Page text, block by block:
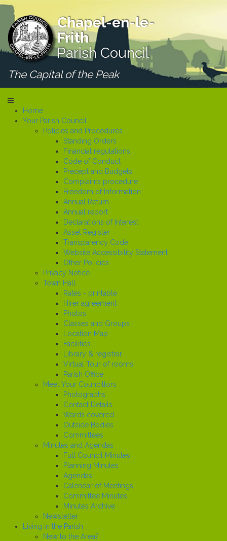
Chapel-en-le-
Frith
Parish Council
The Capital of the Peak
Home
Your Parish Council
Policies and Procedures
Standing Orders
Financial regulations
Code of Conduct
Precept and Budgets
Complaints procedure
Freedom of Information
Annual Return
Annual report
Declarations of Interest
Asset Register
Transparency Code
Website Accessibility Statement
Other Policies
Privacy Notice
Town Hall
Rates - printable
Hirer agreement
Photos
Classes and Groups
Location Map
Facilities
Library & registrar
Virtual Tour of rooms
Parish Office
Meet Your Councillors
Photographs
Contact Details
Wards covered
Outside Bodies
Committees
Minutes and Agendas
Full Council Minutes
Planning Minutes
Agendas
Calendar of Meetings
Committee Minutes
Minutes Archive
Newsletter
Living in the Parish
New to the Area?